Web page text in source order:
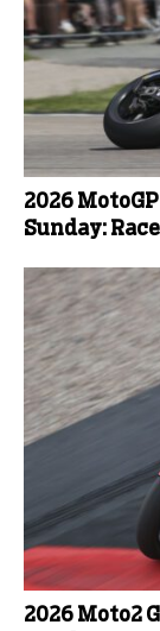
2026
Sunday: Race
2026 Moto2